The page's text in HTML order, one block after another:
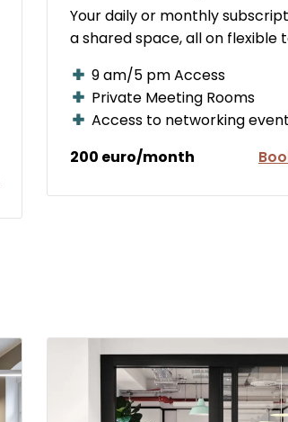
Your daily or monthly
a shared space, all on flexible
9 am/5 pm Access
Private Meeting Rooms
Access to networking
200 euro/month